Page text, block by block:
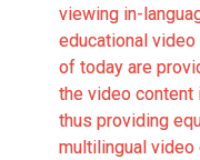
viewing in-
educational
of today are
the video content
thus providing
multilingual video